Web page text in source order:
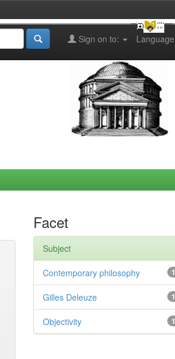
Language
Sign on to:
Facet
Subject
1
Contemporary philosophy
1
Gilles Deleuze
1
Objectivity